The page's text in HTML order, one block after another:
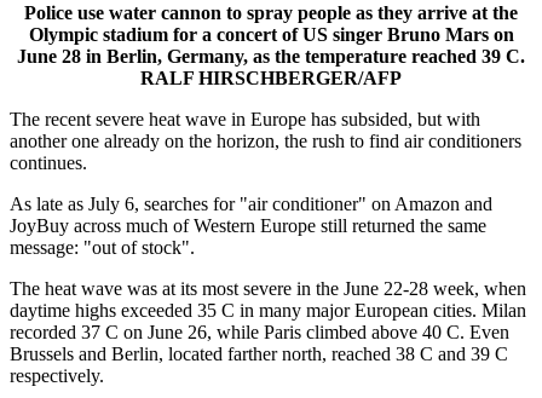
Police use water cannon to spray people as they arrive at the
Olympic stadium for a concert of US singer Bruno Mars on
June 28 in Berlin, Germany, as the temperature reached 39 C.
RALF HIRSCHBERGER/AFP
The recent severe heat wave in Europe has subsided, but with
another one already on the horizon, the rush to find air conditioners
continues.
As late as July 6, searches for "air conditioner" on Amazon and
JoyBuy across much of Western Europe still returned the same
message: "out of stock".
The heat wave was at its most severe in the June 22-28 week, when
daytime highs exceeded 35 C in many major European cities. Milan
recorded 37 C on June 26, while Paris climbed above 40 C. Even
Brussels and Berlin, located farther north, reached 38 C and 39 C
respectively.